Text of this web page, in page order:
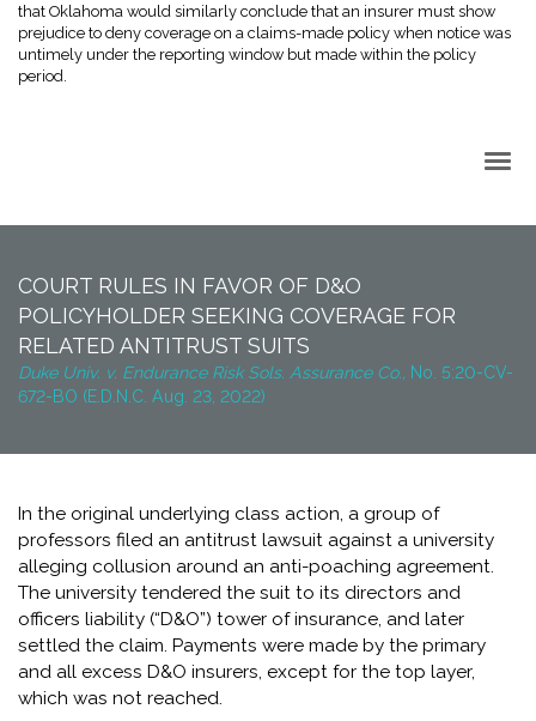
that Oklahoma would similarly conclude that an insurer must show
prejudice to deny coverage on a claims-made policy when notice was
untimely under the reporting window but made within the policy
period.
COURT RULES IN FAVOR OF D&O
POLICYHOLDER SEEKING COVERAGE FOR
RELATED ANTITRUST SUITS
Duke Univ. v. Endurance Risk Sols. Assurance Co.,
No. 5:20-CV-
672-BO (E.D.N.C. Aug. 23, 2022)
In the original underlying class action, a group of
professors filed an antitrust lawsuit against a university
alleging collusion around an anti-poaching agreement.
The university tendered the suit to its directors and
officers liability (“D&O”) tower of insurance, and later
settled the claim. Payments were made by the primary
and all excess D&O insurers, except for the top layer,
which was not reached.